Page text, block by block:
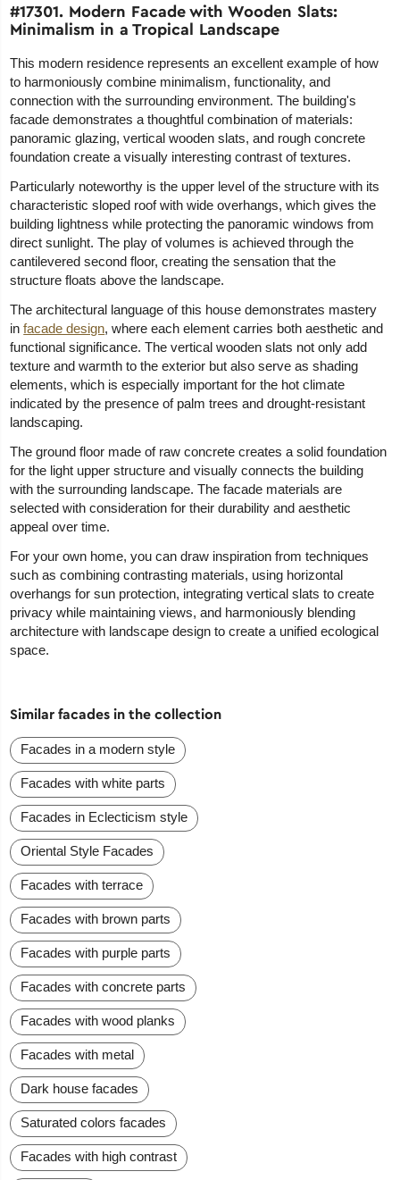
#17301. Modern Facade with Wooden Slats:
Minimalism in a Tropical Landscape
This modern residence represents an excellent example of how
to harmoniously combine minimalism, functionality, and
connection with the surrounding environment. The building's
facade demonstrates a thoughtful combination of materials:
panoramic glazing, vertical wooden slats, and rough concrete
foundation create a visually interesting contrast of textures.
Particularly noteworthy is the upper level of the structure with its
characteristic sloped roof with wide overhangs, which gives the
building lightness while protecting the panoramic windows from
direct sunlight. The play of volumes is achieved through the
cantilevered second floor, creating the sensation that the
structure floats above the landscape.
The architectural language of this house demonstrates mastery
infacade design, where each element carries both aesthetic and
functional significance. The vertical wooden slats not only add
texture and warmth to the exterior but also serve as shading
elements, which is especially important for the hot climate
indicated by the presence of palm trees and drought-resistant
landscaping.
The ground floor made of raw concrete creates a solid foundation
for the light upper structure and visually connects the building
with the surrounding landscape. The facade materials are
selected with consideration for their durability and aesthetic
appeal over time.
For your own home, you can draw inspiration from techniques
such as combining contrasting materials, using horizontal
overhangs for sun protection, integrating vertical slats to create
privacy while maintaining views, and harmoniously blending
architecture with landscape design to create a unified ecological
space.
Similar facades in the collection
Facades in a modern style
Facades with white parts
Facades in Eclecticism style
Oriental Style Facades
Facades with terrace
Facades with brown parts
Facades with purple parts
Facades with concrete parts
Facades with wood planks
Facades with metal
Dark house facades
Saturated colors facades
Facades with high contrast